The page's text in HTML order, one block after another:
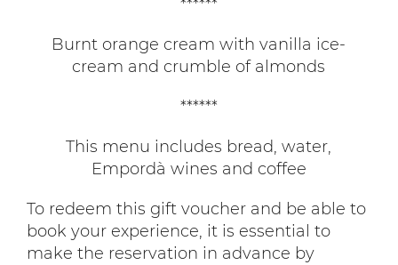
******
Burnt orange cream with vanilla ice-
cream and crumble of almonds
******
This menu includes bread, water,
Empordà wines and coffee
To redeem this gift voucher and be able to
book your experience, it is essential to
make the reservation in advance by